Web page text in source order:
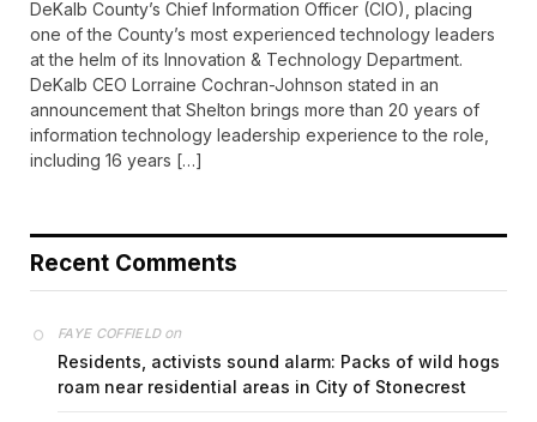
DeKalb County’s Chief Information Officer (CIO), placing
one of the County’s most experienced technology leaders
at the helm of its Innovation & Technology Department.
DeKalb CEO Lorraine Cochran-Johnson stated in an
announcement that Shelton brings more than 20 years of
information technology leadership experience to the role,
including 16 years […]
Recent Comments
FAYE COFFIELDon
Residents, activists sound alarm: Packs of wild hogs
roam near residential areas in City of Stonecrest